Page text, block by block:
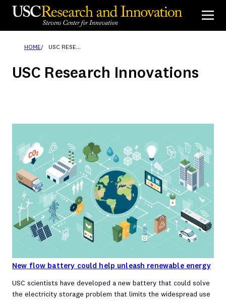
Skip
HOME USC RESEARCH INNOVATIONS
USC Research Innovations
New flow battery could help unleash renewable energy
USC scientists have developed a new battery that could solve
the electricity storage problem that limits the widespread use